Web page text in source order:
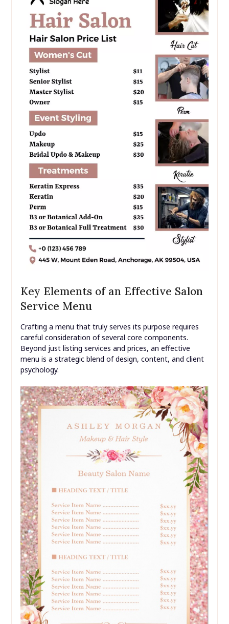
Key Elements of an Effective Salon
Service Menu
Crafting a menu that truly serves its purpose requires
careful consideration of several core components.
Beyond just listing services and prices, an effective
menu is a strategic blend of design, content, and client
psychology.